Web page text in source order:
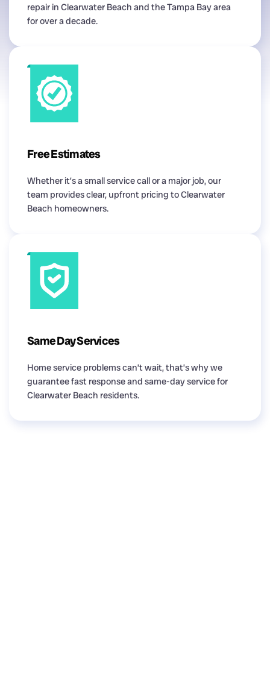
repair in Clearwater Beach and the Tampa Bay area
for over a decade.
Free Estimates
Whether it’s a small service call or a major job, our
team provides clear, upfront pricing to Clearwater
Beach homeowners.
Same Day Services
Home service problems can’t wait, that’s why we
guarantee fast response and same-day service for
Clearwater Beach residents.